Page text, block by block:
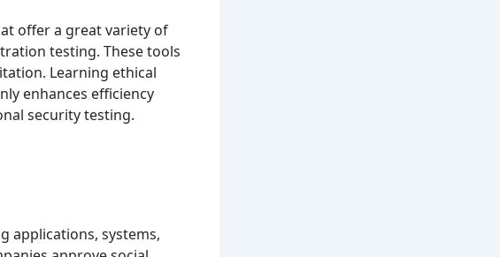
offer a great variety of
testing. These tools
Learning ethical
enhances efficiency
security testing.
applications, systems,